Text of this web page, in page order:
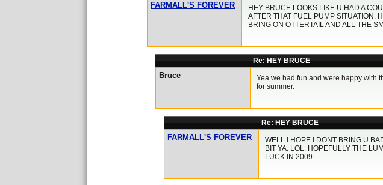
FARMALL'S FOREVER
HEY BRUCE LOOKS LIKE U HAD A
AFTER THAT FUEL PUMP SITUATION.
BRING ON OTTERTAIL AND ALL THE
Re: HEY BRUCE
Bruce
Yea we had fun and were happy with
for summer.
Re: HEY BRUCE
FARMALL'S FOREVER
WELL I HOPE I DONT BRING U
BIT YA. LOL. HOPEFULLY THE
LUCK IN 2009.